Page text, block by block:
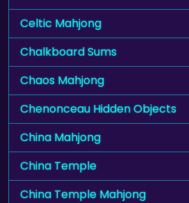
Celtic Mahjong
Chalkboard Sums
Chaos Mahjong
Chenonceau Hidden Objects
China Mahjong
China Temple
China Temple Mahjong